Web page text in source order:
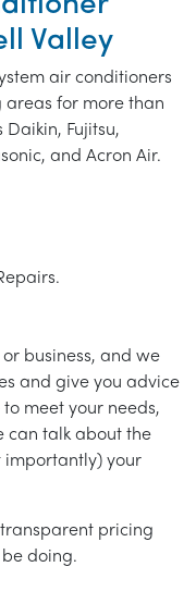
Valley
air conditioners
for more than
Fujitsu,
and Acron Air.
business, and we
and give you advice
meet your needs,
can talk about the
importantly) your
pricing
doing.